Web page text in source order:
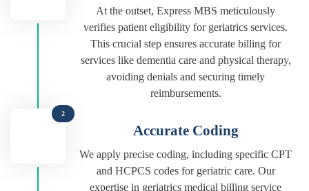
At the outset, Express MBS meticulously
verifies patient eligibility for geriatrics services.
This crucial step ensures accurate billing for
services like dementia care and physical therapy,
avoiding denials and securing timely
reimbursements.
2
Accurate Coding
We apply precise coding, including specific CPT
and HCPCS codes for geriatric care. Our
expertise in geriatrics medical billing service